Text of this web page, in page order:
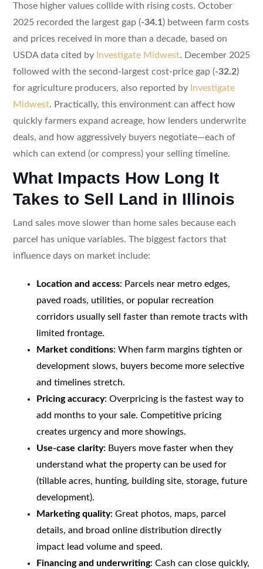
Those higher values collide with rising costs. October
2025 recorded the largest gap (-34.1) between farm costs
and prices received in more than a decade, based on
USDA data cited by Investigate Midwest. December 2025
followed with the second-largest cost-price gap (-32.2)
for agriculture producers, also reported by Investigate
Midwest. Practically, this environment can affect how
quickly farmers expand acreage, how lenders underwrite
deals, and how aggressively buyers negotiate—each of
which can extend (or compress) your selling timeline.
What Impacts How Long It
Takes to Sell Land in Illinois
Land sales move slower than home sales because each
parcel has unique variables. The biggest factors that
influence days on market include:
Location and access: Parcels near metro edges,
paved roads, utilities, or popular recreation
corridors usually sell faster than remote tracts with
limited frontage.
Market conditions: When farm margins tighten or
development slows, buyers become more selective
and timelines stretch.
Pricing accuracy: Overpricing is the fastest way to
add months to your sale. Competitive pricing
creates urgency and more showings.
Use-case clarity: Buyers move faster when they
understand what the property can be used for
(tillable acres, hunting, building site, storage, future
development).
Marketing quality: Great photos, maps, parcel
details, and broad online distribution directly
impact lead volume and speed.
Financing and underwriting: Cash can close quickly,